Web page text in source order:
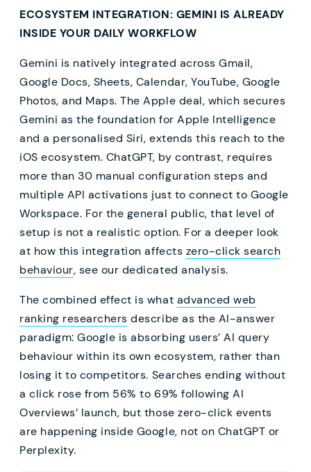
ECOSYSTEM INTEGRATION: GEMINI IS ALREADY
INSIDE YOUR DAILY WORKFLOW
Gemini is natively integrated across Gmail,
Google Docs, Sheets, Calendar, YouTube, Google
Photos, and Maps. The Apple deal, which secures
Gemini as the foundation for Apple Intelligence
and a personalised Siri, extends this reach to the
iOS ecosystem. ChatGPT, by contrast, requires
more than 30 manual configuration steps and
multiple API activations just to connect to Google
Workspace. For the general public, that level of
setup is not a realistic option. For a deeper look
at how this integration affects zero-click search
behaviour, see our dedicated analysis.
The combined effect is what advanced web
ranking researchers describe as the AI-answer
paradigm: Google is absorbing users’ AI query
behaviour within its own ecosystem, rather than
losing it to competitors. Searches ending without
a click rose from 56% to 69% following AI
Overviews’ launch, but those zero-click events
are happening inside Google, not on ChatGPT or
Perplexity.